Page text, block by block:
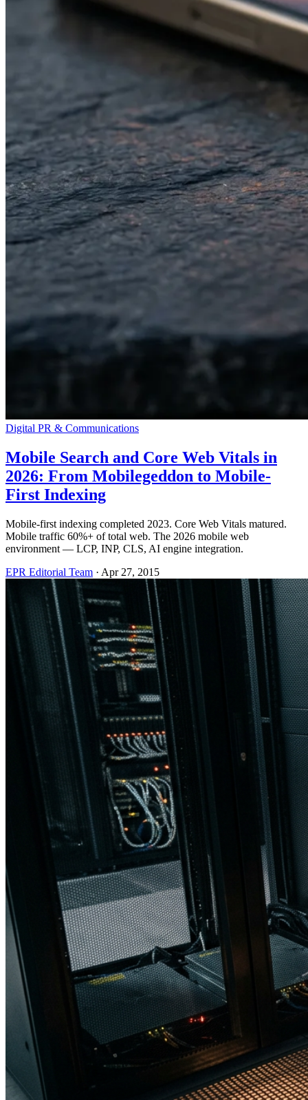
Digital PR & Communications
Mobile Search and Core Web Vitals in
2026: From Mobilegeddon to Mobile-
First Indexing
Mobile-first indexing completed 2023. Core Web Vitals matured.
Mobile traffic 60%+ of total web. The 2026 mobile web
environment — LCP, INP, CLS, AI engine integration.
EPR Editorial Team · Apr 27, 2015